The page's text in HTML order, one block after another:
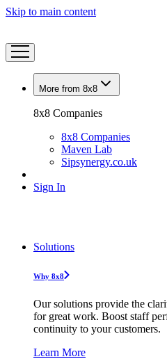
Skip to main content
More from 8x8
8x8 Companies
8x8 Companies
Maven Lab
Sipsynergy.co.uk
Sign In
Solutions
Why 8x8
Our solutions provide the
for great work. Boost staff
continuity to your customers.
Learn More